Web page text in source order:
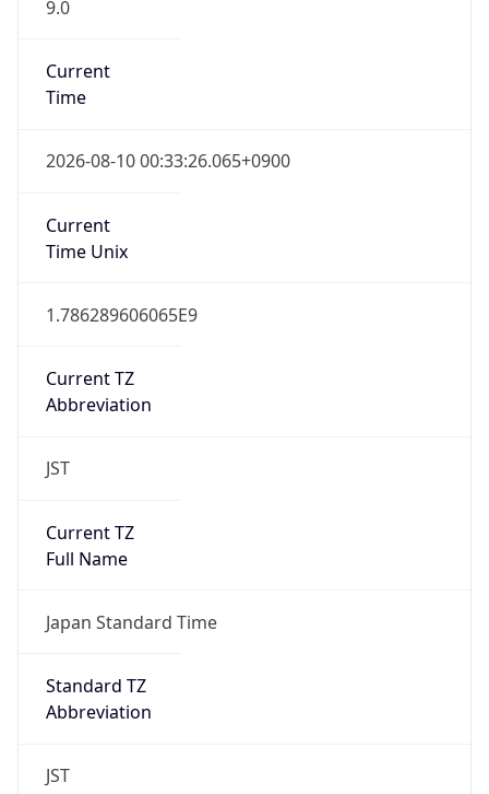
9.0
Current
Time
2026-08-10 00:33:26.065+0900
Current
Time Unix
1.786289606065E9
Current TZ
Abbreviation
JST
Current TZ
Full Name
Japan Standard Time
Standard TZ
Abbreviation
JST